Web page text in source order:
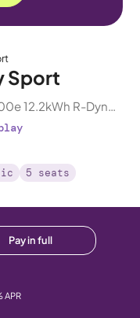
Sport
Land Rover Discovery Sport 1.5 P300e 12.2kWh R-Dynamic HSE Plug-in 4WD
5 seats
Pay in full
APR